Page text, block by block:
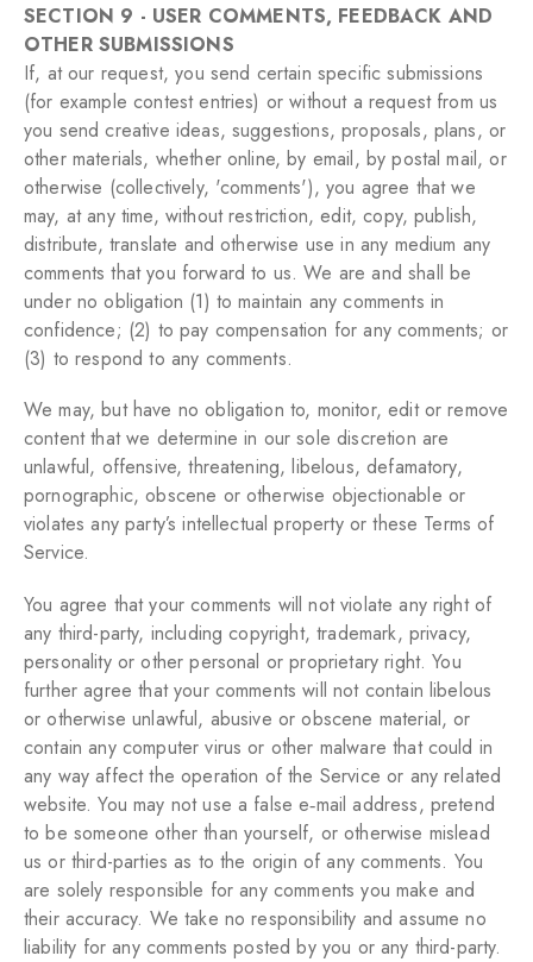
SECTION 9 - USER COMMENTS, FEEDBACK AND
OTHER SUBMISSIONS
If, at our request, you send certain specific submissions
(for example contest entries) or without a request from us
you send creative ideas, suggestions, proposals, plans, or
other materials, whether online, by email, by postal mail, or
otherwise (collectively, 'comments'), you agree that we
may, at any time, without restriction, edit, copy, publish,
distribute, translate and otherwise use in any medium any
comments that you forward to us. We are and shall be
under no obligation (1) to maintain any comments in
confidence; (2) to pay compensation for any comments; or
(3) to respond to any comments.
We may, but have no obligation to, monitor, edit or remove
content that we determine in our sole discretion are
unlawful, offensive, threatening, libelous, defamatory,
pornographic, obscene or otherwise objectionable or
violates any party’s intellectual property or these Terms of
Service.
You agree that your comments will not violate any right of
any third-party, including copyright, trademark, privacy,
personality or other personal or proprietary right. You
further agree that your comments will not contain libelous
or otherwise unlawful, abusive or obscene material, or
contain any computer virus or other malware that could in
any way affect the operation of the Service or any related
website. You may not use a false e‑mail address, pretend
to be someone other than yourself, or otherwise mislead
us or third-parties as to the origin of any comments. You
are solely responsible for any comments you make and
their accuracy. We take no responsibility and assume no
liability for any comments posted by you or any third-party.